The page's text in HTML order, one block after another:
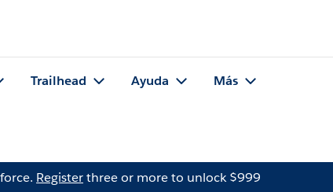
Trailhead Ayuda Más
Registerthree or more to unlock $999